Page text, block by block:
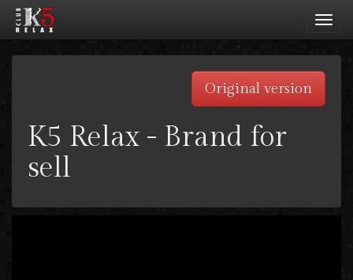
Original version
K5 Relax - Brand for
sell